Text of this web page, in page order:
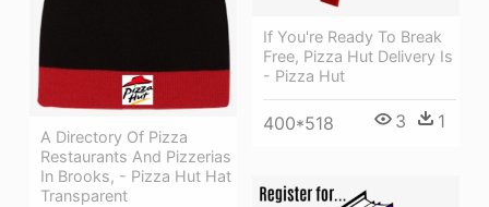
If You're Ready To Break
Free, Pizza Hut Delivery Is
- Pizza Hut
400*518 3 1
A Directory Of Pizza
Restaurants And Pizzerias
In Brooks, - Pizza Hut Hat
Transparent